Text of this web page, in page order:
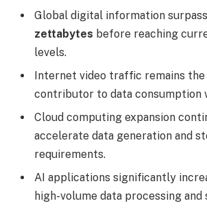
Global digital information
zettabytes before reaching
levels.
Internet video traffic remains
contributor to data consumption
Cloud computing expansion
accelerate data generation and
requirements.
AI applications significantly
high-volume data processing and